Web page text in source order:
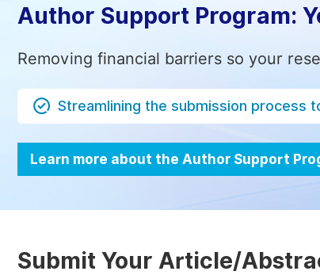
Author Support Program:
Removing financial barriers so your
Streamlining the submission process
Learn more about the Author Support
Submit Your Article/